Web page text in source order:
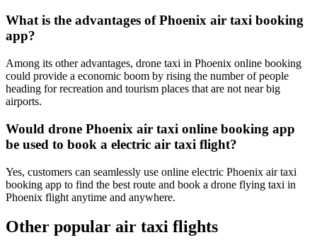
What is the advantages of Phoenix air taxi booking
app?
Among its other advantages, drone taxi in Phoenix online booking
could provide a economic boom by rising the number of people
heading for recreation and tourism places that are not near big
airports.
Would drone Phoenix air taxi online booking app
be used to book a electric air taxi flight?
Yes, customers can seamlessly use online electric Phoenix air taxi
booking app to find the best route and book a drone flying taxi in
Phoenix flight anytime and anywhere.
Other popular air taxi flights